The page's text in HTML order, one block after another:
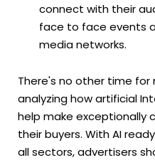
connect with their
face to face events
media networks.
There's no other time
analyzing how artificial
help make exceptionally
their buyers. With AI
all sectors, advertisers